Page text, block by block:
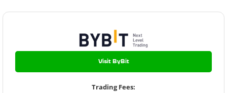
Visit ByBit
Trading Fees: